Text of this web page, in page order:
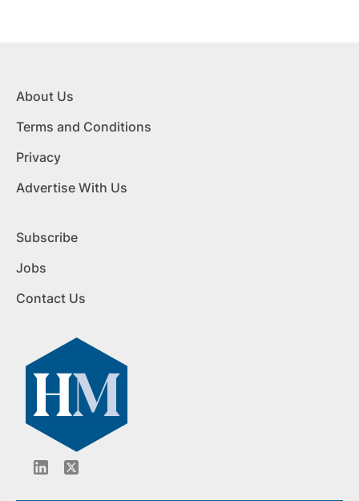
About Us
Terms and Conditions
Privacy
Advertise With Us
Subscribe
Jobs
Contact Us